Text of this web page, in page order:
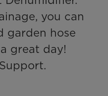
you can
garden hose
great day!